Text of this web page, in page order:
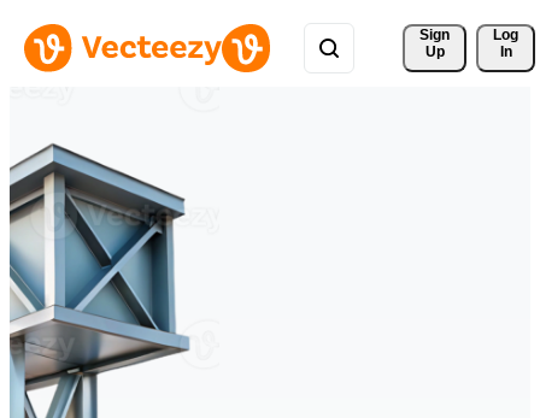
Sign
Up
Log
In